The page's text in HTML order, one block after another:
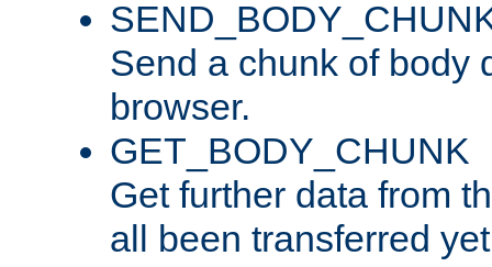
Send a chunk of body
browser.
GET_BODY_CHUNK
Get further data from
all been transferred